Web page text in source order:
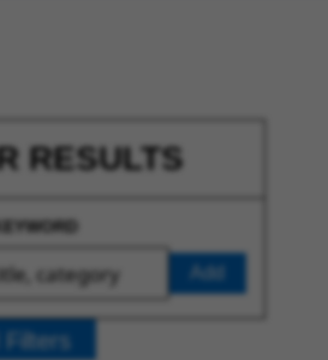
RESULTS
Add
Filters